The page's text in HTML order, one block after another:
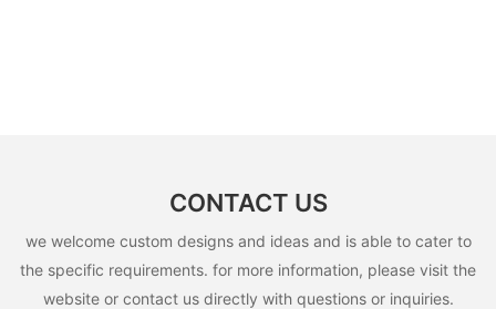
CONTACT US
we welcome custom designs and ideas and is able to cater to
the specific requirements. for more information, please visit the
website or contact us directly with questions or inquiries.